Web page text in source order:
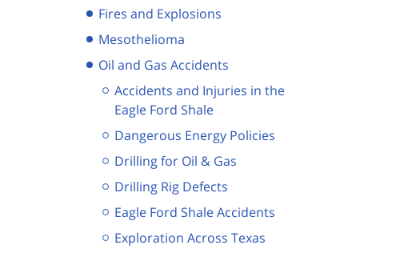
Fires and Explosions
Mesothelioma
Oil and Gas Accidents
Accidents and Injuries in the
Eagle Ford Shale
Dangerous Energy Policies
Drilling for Oil & Gas
Drilling Rig Defects
Eagle Ford Shale Accidents
Exploration Across Texas